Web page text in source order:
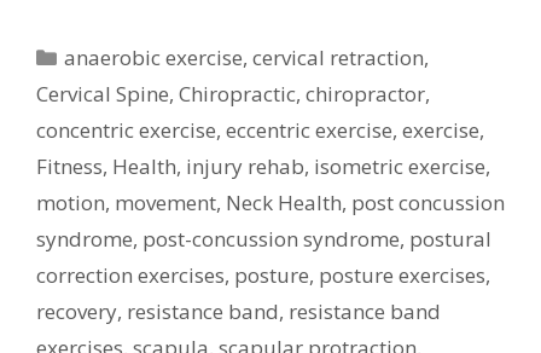
Categories
anaerobic exercise,cervical retraction,
Cervical Spine, Chiropractic, chiropractor,
concentric exercise, eccentric exercise, exercise,
Fitness, Health, injury rehab, isometric exercise,
motion, movement, Neck Health, post concussion
syndrome, post-concussion syndrome, postural
correction exercises, posture, posture exercises,
recovery, resistance band, resistance band